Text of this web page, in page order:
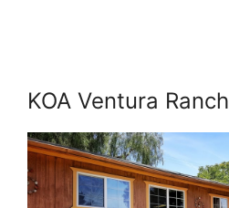
KOA Ventura Ranch